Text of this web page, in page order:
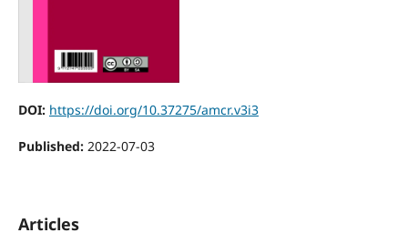
DOI: https://doi.org/10.37275/amcr.v3i3
Published: 2022-07-03
Articles